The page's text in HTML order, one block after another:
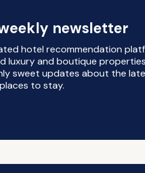
newsletter
hotel recommendation
luxury and boutique
sweet updates about the
to stay.